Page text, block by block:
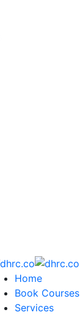
Home
Book Courses
Services